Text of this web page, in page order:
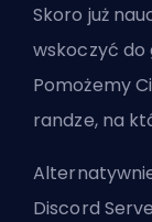
Skoro już
wskoczyć
Pomożemy
randze, na
Discord